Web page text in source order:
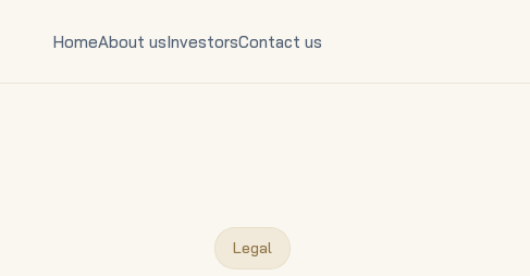
HomeAbout usInvestorsContact us
Legal